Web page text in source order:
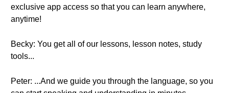
exclusive app access so that you can learn anywhere,
anytime!
Becky: You get all of our lessons, lesson notes, study
tools...
Peter: ...And we guide you through the language, so you